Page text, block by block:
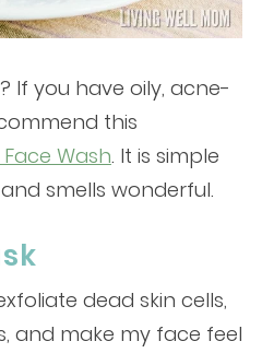
If you have oily, acne-
this
Wash. It is simple
smells wonderful.
dead skin cells,
and make my face feel